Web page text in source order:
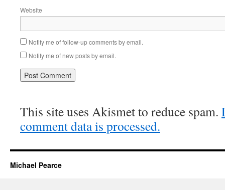
Website
Notify me of follow-up comments by email.
Notify me of new posts by email.
This site uses Akismet to reduce spam.
comment data is processed.
Michael Pearce